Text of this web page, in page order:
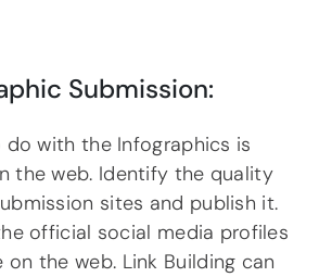
Submission:
do with the Infographics is
the web. Identify the quality
sites and publish it.
official social media profiles
the web. Link Building can